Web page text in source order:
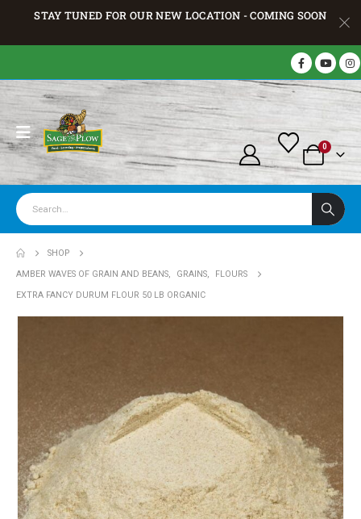
STAY TUNED FOR OUR NEW LOCATION - COMING SOON
0
SHOP
AMBER WAVES OF GRAIN AND BEANS, GRAINS,
FLOURS
EXTRA FANCY DURUM FLOUR 50 LB ORGANIC